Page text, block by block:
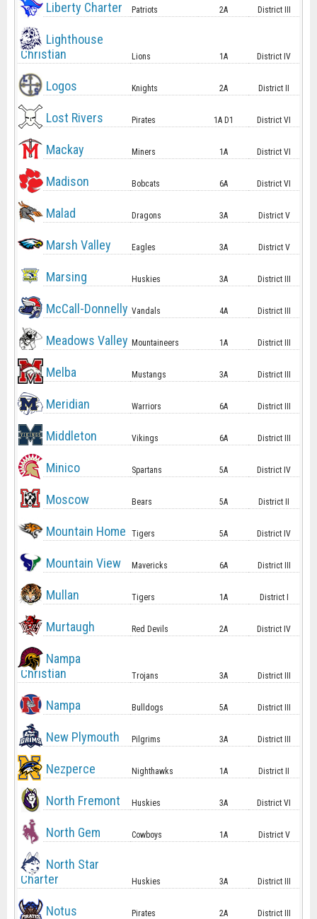
Liberty Charter Patriots 2A District III
Lighthouse
Christian
Lions 1A District IV
Logos Knights 2A District II
Lost Rivers Pirates 1A D1 District VI
Mackay Miners 1A District VI
Madison Bobcats 6A District VI
Malad Dragons 3A District V
Marsh Valley Eagles 3A District V
Marsing Huskies 3A District III
McCall-Donnelly Vandals 4A District III
Meadows Valley Mountaineers 1A District III
Melba Mustangs 3A District III
Meridian Warriors 6A District III
Middleton Vikings 6A District III
Minico Spartans 5A District IV
Moscow Bears 5A District II
Mountain Home Tigers 5A District IV
Mountain View Mavericks 6A District III
Mullan Tigers 1A District I
Murtaugh Red Devils 2A District IV
Nampa
Christian
Trojans 3A District III
Nampa Bulldogs 5A District III
New Plymouth Pilgrims 3A District III
Nezperce Nighthawks 1A District II
North Fremont Huskies 3A District VI
North Gem Cowboys 1A District V
North Star
Charter
Huskies 3A District III
Notus Pirates 2A District III